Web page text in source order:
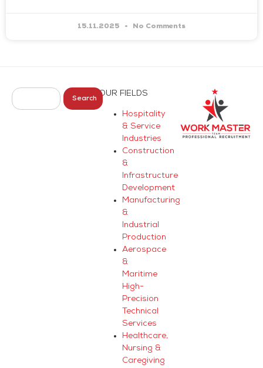
15.11.2025 No Comments
OUR FIELDS
Hospitality
& Service
Industries
Construction
&
Infrastructure
Development
Manufacturing
&
Industrial
Production
Aerospace
&
Maritime
High-
Precision
Technical
Services
Healthcare,
Nursing &
Caregiving
Search